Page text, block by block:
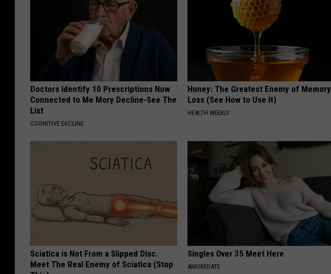
Doctors Identify 10 Prescriptions Now
Connected to Me Mory Decline-See The
List
COGNITIVE DECLINE
Honey: The Greatest Enemy of Memory
Loss (See How to Use It)
HEALTH WEEKLY
Sciatica is Not From a Slipped Disc.
Meet The Real Enemy of Sciatica (Stop
Singles Over 35 Meet Here
AMOREDATE